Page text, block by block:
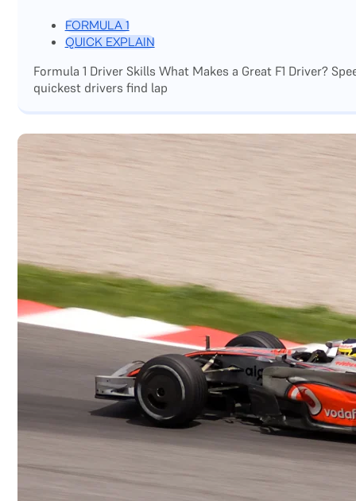
FORMULA 1
QUICK EXPLAIN
Formula 1 Driver Skills What Makes a Great F1 Driver?
quickest drivers find lap